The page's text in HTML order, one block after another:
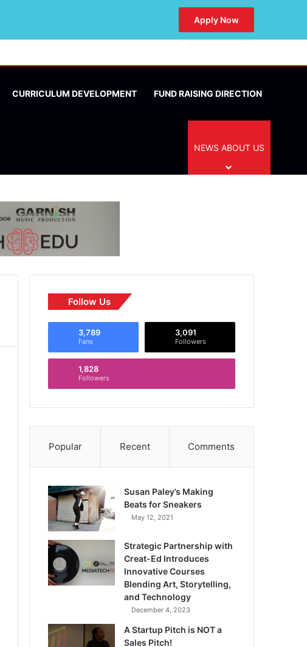
Apply Now
CURRICULUM DEVELOPMENT FUND RAISING DIRECTION
NEWS ABOUT US
Follow Us
3,789
Fans
3,091
Followers
1,828
Followers
Popular Recent Comments
Susan Paley’s Making
Beats for Sneakers
May 12, 2021
Strategic Partnership with
Creat-Ed Introduces
Innovative Courses
Blending Art, Storytelling,
and Technology
December 4, 2023
A Startup Pitch is NOT a
Sales Pitch!